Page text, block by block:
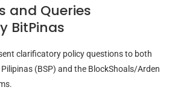
and Queries
BitPinas
clarificatory policy questions to both
(BSP) and the BlockShoals/Arden